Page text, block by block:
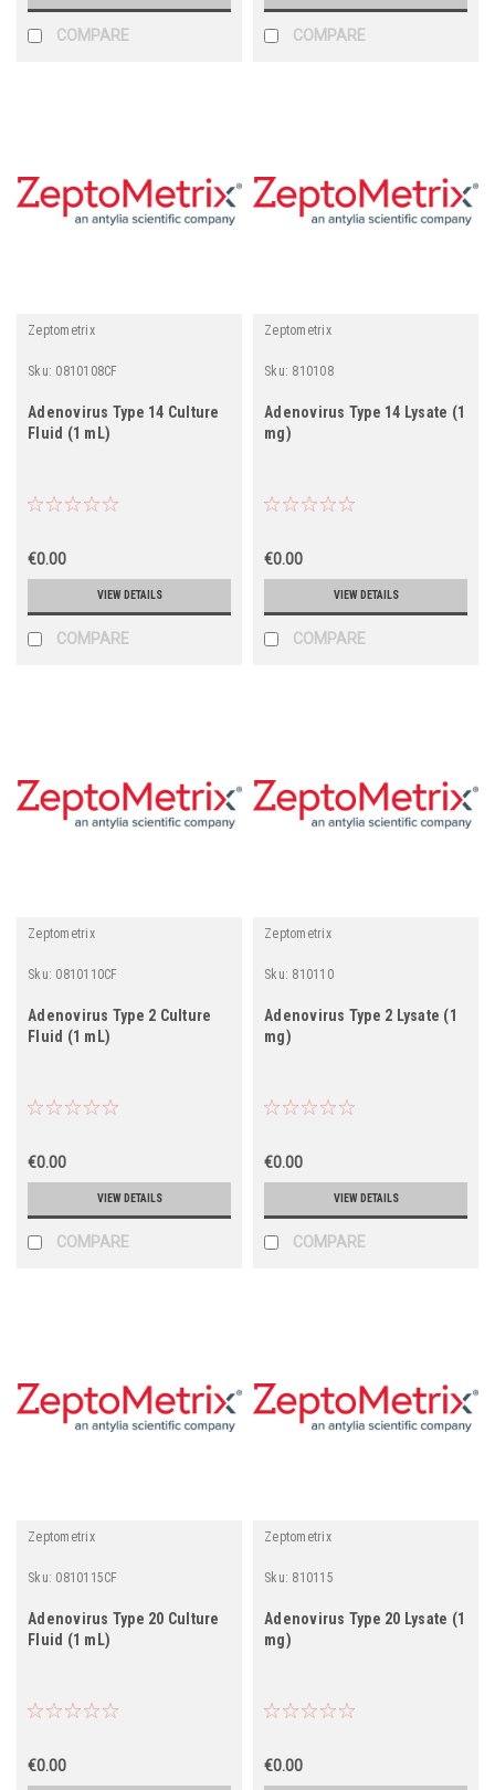
COMPARE COMPARE
Zeptometrix
Sku: 0810108CF
Adenovirus Type 14 Culture
Fluid (1 mL)
€0.00
VIEW DETAILS
COMPARE
Zeptometrix
Sku: 810108
Adenovirus Type 14 Lysate (1
mg)
€0.00
VIEW DETAILS
COMPARE
Zeptometrix
Sku: 0810110CF
Adenovirus Type 2 Culture
Fluid (1 mL)
€0.00
VIEW DETAILS
COMPARE
Zeptometrix
Sku: 810110
Adenovirus Type 2 Lysate (1
mg)
€0.00
VIEW DETAILS
COMPARE
Zeptometrix
Sku: 0810115CF
Adenovirus Type 20 Culture
Fluid (1 mL)
€0.00
Zeptometrix
Sku: 810115
Adenovirus Type 20 Lysate (1
mg)
€0.00